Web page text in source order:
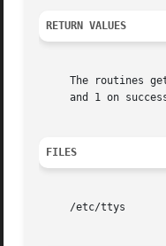
RETURN VALUES
The routines
and 1 on
FILES
     /etc/ttys